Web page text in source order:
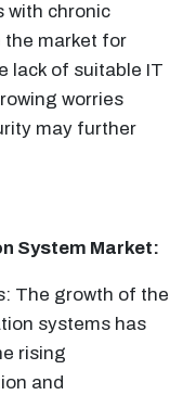
with chronic
the market for
lack of suitable IT
worries
may further
System Market:
The growth of the
systems has
rising
and